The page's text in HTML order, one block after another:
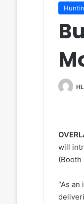
will
(Booth
“As